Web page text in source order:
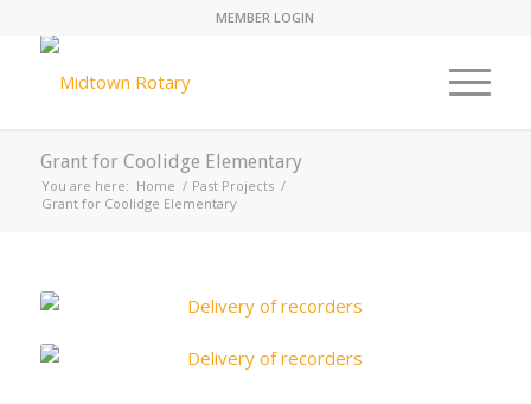
MEMBER LOGIN
Grant for Coolidge Elementary
You are here: Home / Past Projects /
Grant for Coolidge Elementary